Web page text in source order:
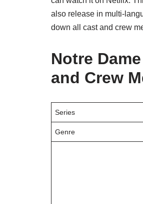
also release in multi-
down all cast and crew
Notre
and Crew
Series
Genre